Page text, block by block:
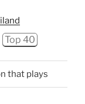
Top 40
that plays